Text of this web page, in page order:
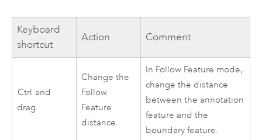
Keyboard
shortcut
Action Comment
Ctrl and
drag
Change the
Follow
Feature
distance.
In Follow Feature mode,
change the distance
between the annotation
feature and the
boundary feature.